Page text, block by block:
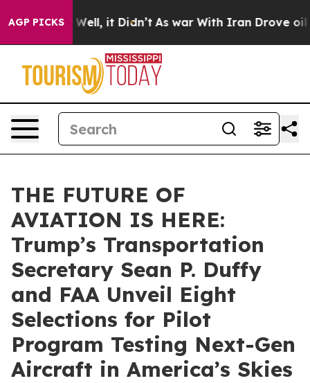
AGP PICKSWell, it Didn’t As war With Iran Drove oil
THE FUTURE OF
AVIATION IS HERE:
Trump’s Transportation
Secretary Sean P. Duffy
and FAA Unveil Eight
Selections for Pilot
Program Testing Next-Gen
Aircraft in America’s Skies